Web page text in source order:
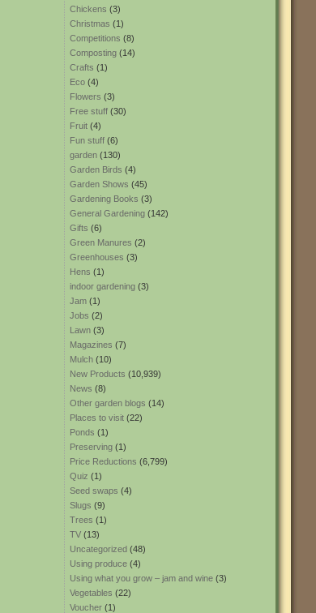
Chickens (3)
Christmas (1)
Competitions (8)
Composting (14)
Crafts (1)
Eco (4)
Flowers (3)
Free stuff (30)
Fruit (4)
Fun stuff (6)
garden (130)
Garden Birds (4)
Garden Shows (45)
Gardening Books (3)
General Gardening (142)
Gifts (6)
Green Manures (2)
Greenhouses (3)
Hens (1)
indoor gardening (3)
Jam (1)
Jobs (2)
Lawn (3)
Magazines (7)
Mulch (10)
New Products (10,939)
News (8)
Other garden blogs (14)
Places to visit (22)
Ponds (1)
Preserving (1)
Price Reductions (6,799)
Quiz (1)
Seed swaps (4)
Slugs (9)
Trees (1)
TV (13)
Uncategorized (48)
Using produce (4)
Using what you grow – jam and wine (3)
Vegetables (22)
Voucher (1)